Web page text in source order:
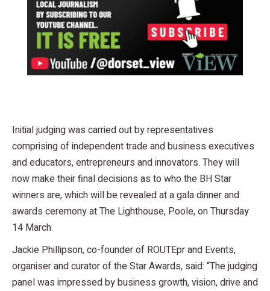
Initial judging was carried out by representatives
comprising of independent trade and business executives
and educators, entrepreneurs and innovators. They will
now make their final decisions as to who the BH Star
winners are, which will be revealed at a gala dinner and
awards ceremony at The Lighthouse, Poole, on Thursday
14 March.
Jackie Phillipson, co-founder of ROUTEpr and Events,
organiser and curator of the Star Awards, said: “The judging
panel was impressed by business growth, vision, drive and